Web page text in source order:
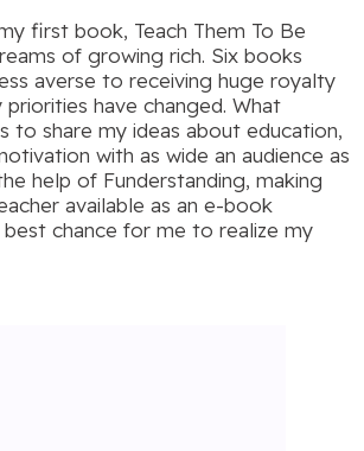
first book, Teach Them To Be
of growing rich. Six books
averse to receiving huge royalty
have changed. What
to share my ideas about education,
with as wide an audience as
help of Funderstanding, making
available as an e-book
chance for me to realize my